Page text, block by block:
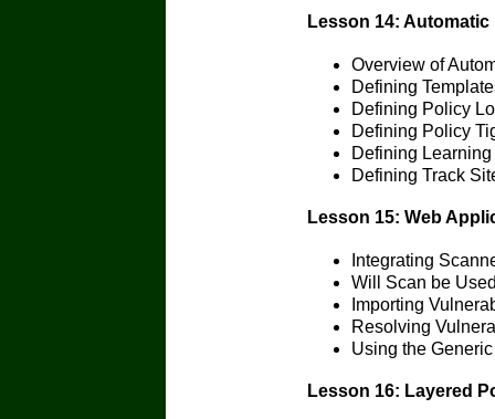
Lesson 14:
Overview of
Defining
Defining Policy
Defining Policy
Defining
Defining Track
Lesson 15: Web
Integrating
Will Scan be
Importing
Resolving
Using the
Lesson 16: Layered